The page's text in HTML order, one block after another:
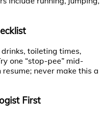
toileting times,
one “stop-pee” mid-
never make this a
First